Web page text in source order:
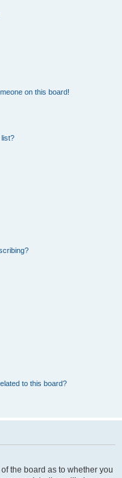
on this board!
to this board?
the board as to whether you